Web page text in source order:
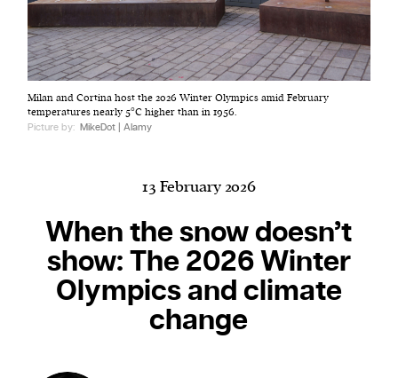
Harbingers’ Magazineis a weekly online current
affairs magazine written and edited by teenagers
worldwide.
1. one that initiates a major change: a person or
thing that originates or helps open up a new
activity, method, or technology; pioneer.
2. something that foreshadows a future event :
something that gives an anticipatory sign of what
is to come.
Milan and Cortina host the 2026 Winter Olympics amid February
temperatures nearly 5°C higher than in 1956.
Picture by: MikeDot | Alamy
13 February 2026
When the snow doesn’t
show: The 2026 Winter
Olympics and climate
change